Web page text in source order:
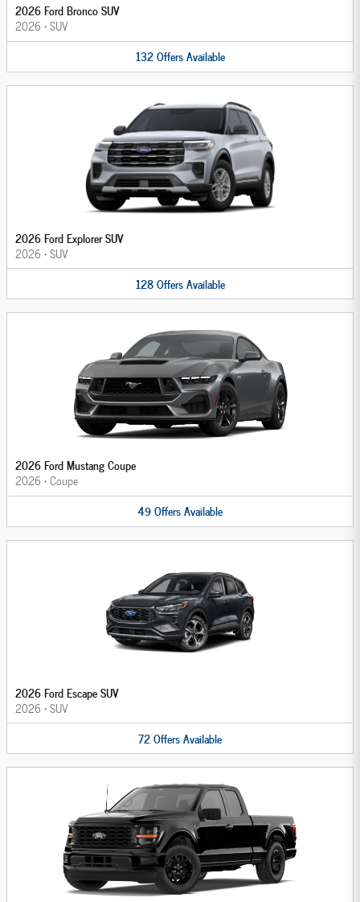
2026 Ford Bronco SUV
2026 •SUV
132OffersAvailable
2026 Ford Explorer SUV
2026 •SUV
128OffersAvailable
2026 Ford Mustang Coupe
2026 •Coupe
49OffersAvailable
2026 Ford Escape SUV
2026 •SUV
72OffersAvailable